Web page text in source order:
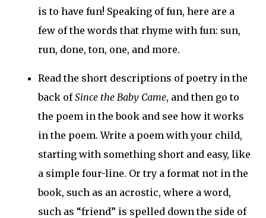
is to have fun! Speaking of fun, here are a
few of the words that rhyme with fun: sun,
run, done, ton, one, and more.
Read the short descriptions of poetry in the
back ofSince the Baby Came, and then go to
the poem in the book and see how it works
in the poem. Write a poem with your child,
starting with something short and easy, like
a simple four-line. Or try a format not in the
book, such as an acrostic, where a word,
such as “friend” is spelled down the side of